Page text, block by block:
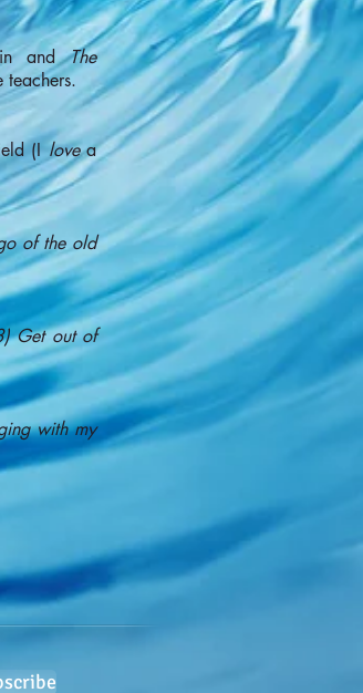
andThe
(I lovea
of the old
Get out of
with my